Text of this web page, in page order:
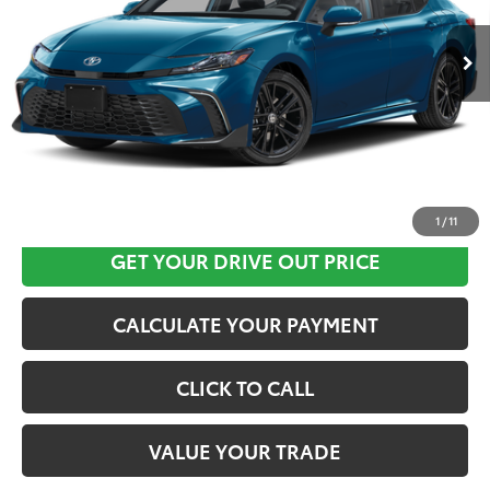
1 /11
GET YOUR DRIVE OUT PRICE
CALCULATE YOUR PAYMENT
CLICK TO CALL
VALUE YOUR TRADE